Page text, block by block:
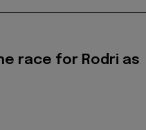
race for Rodri as